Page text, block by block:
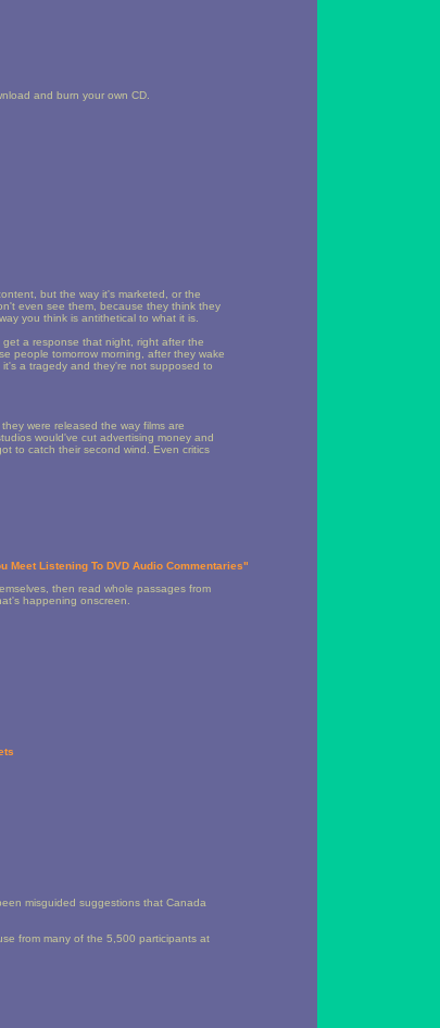
and burn your own CD.
but the way it's marketed, or the
even see them, because they think they
you think is antithetical to what it is.
a response that night, right after the
people tomorrow morning, after they wake
a tragedy and they're not supposed to
they were released the way films are
would've cut advertising money and
to catch their second wind. Even critics
Meet Listening To DVD Audio Commentaries"
then read whole passages from
happening onscreen.
misguided suggestions that Canada
from many of the 5,500 participants at